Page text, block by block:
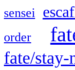
sensei
order
fate/